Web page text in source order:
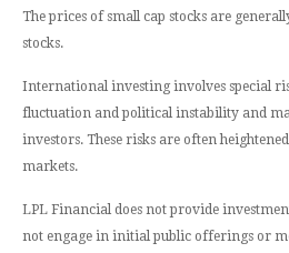
The prices of small cap stocks are
stocks.
International investing involves special
fluctuation and political instability and
investors. These risks are often
markets.
LPL Financial does not provide
not engage in initial public offerings or